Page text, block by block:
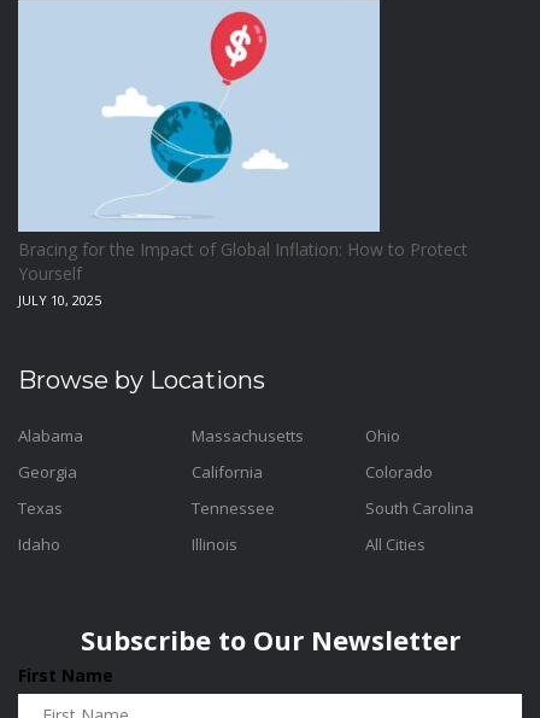
Bracing for the Impact of Global Inflation: How to Protect
Yourself
JULY 10, 2025
Browse by Locations
Alabama
Georgia
Texas
Idaho
Massachusetts
California
Tennessee
Illinois
Ohio
Colorado
South Carolina
All Cities
Subscribe to Our Newsletter
First Name